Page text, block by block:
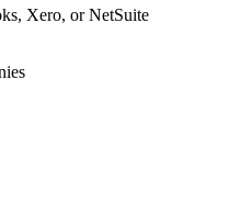
Xero, or NetSuite